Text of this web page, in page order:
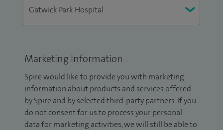
Marketing Information
Spire would like to provide you with marketing
information about products and services offered
by Spire and by selected third-party partners. If you
do not consent for us to process your personal
data for marketing activities, we will still be able to